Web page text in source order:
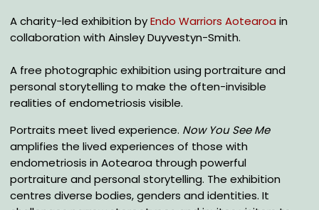
A charity-led exhibition byEndo Warriors Aotearoa in
collaboration with Ainsley Duyvestyn-Smith.
A free photographic exhibition using portraiture and
personal storytelling to make the often-invisible
realities of endometriosis visible.
Portraits meet lived experience. Now You See Me
amplifies the lived experiences of those with
endometriosis in Aotearoa through powerful
portraiture and personal storytelling. The exhibition
centres diverse bodies, genders and identities. It